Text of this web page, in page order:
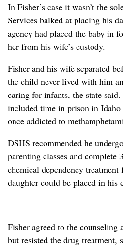
In Fisher’s case it wasn’t the
Services balked at placing his
agency had placed the baby in
her from his wife’s custody.
Fisher and his wife separated
the child never lived with him
caring for infants, the state
included time in prison in
once addicted to
DSHS recommended he
parenting classes and complete
chemical dependency
daughter could be placed in his
Fisher agreed to the counseling
but resisted the drug treatment,